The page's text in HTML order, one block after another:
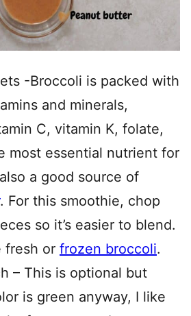
-Broccoli is packed with
and minerals,
C, vitamin K, folate,
most essential nutrient for
a good source of
. For this smoothie, chop
so it’s easier to blend.
fresh or frozen broccoli.
– This is optional but
is green anyway, I like